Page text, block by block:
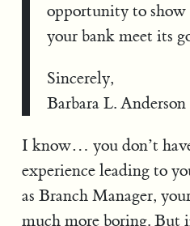
opportunity to
your bank meet its
Sincerely,
Barbara L. Anderson
I know… you don’t
experience leading to
as Branch Manager,
much more boring. But